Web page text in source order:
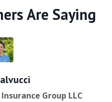
Are Saying
Group LLC